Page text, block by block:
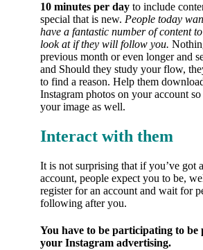
10 minutes per day to include
special that is new. People today
have a fantastic number of content
look at if they will follow you.
previous month or even longer and
and Should they study your flow,
to find a reason. Help them
Instagram photos on your account
your image as well.
Interact with them
It is not surprising that if you’ve got
account, people expect you to be,
register for an account and wait for
following after you.
You have to be participating to be
your Instagram advertising.